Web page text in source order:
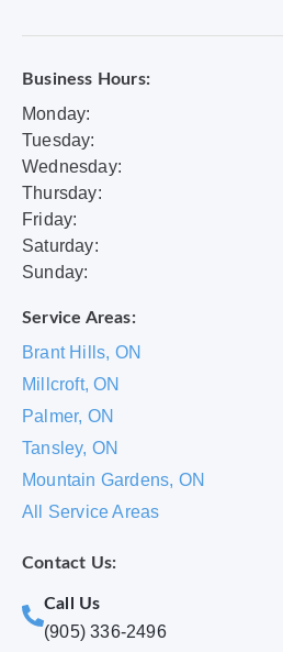
Business Hours:
Monday:
Tuesday:
Wednesday:
Thursday:
Friday:
Saturday:
Sunday:
Service Areas:
Brant Hills, ON
Millcroft, ON
Palmer, ON
Tansley, ON
Mountain Gardens, ON
All Service Areas
Contact Us:
Call Us
(905) 336-2496